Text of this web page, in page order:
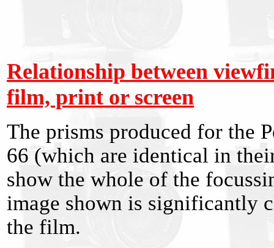
Relationship between
film, print or screen
The prisms produced for the
66 (which are identical in
show the whole of the
image shown is significantly
the film.